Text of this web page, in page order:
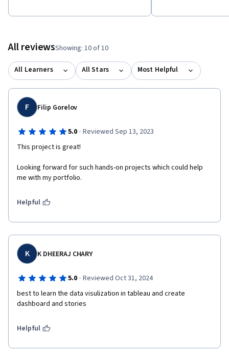
All reviewsShowing: 10 of 10
All Learners All Stars Most Helpful
F Filip Gorelov
5.0 · Reviewed Sep 13, 2023
This project is great!
Looking forward for such hands-on projects which could help
me with my portfolio.
Helpful
K K DHEERAJ CHARY
5.0 · Reviewed Oct 31, 2024
best to learn the data visulization in tableau and create
dashboard and stories
Helpful